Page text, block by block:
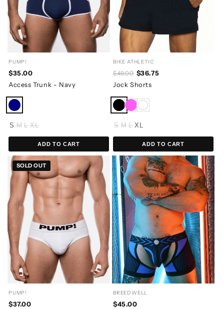
PUMP!
$35.00
Access Trunk - Navy
S M L XL
ADD TO CART
BIKE ATHLETIC
$49.00 $36.75
Jock Shorts
S M L XL
ADD TO CART
PUMP!
$37.00
SOLD OUT
BREEDWELL
$45.00